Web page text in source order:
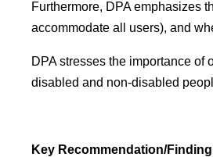
Furthermore, DPA emphasizes
accommodate all users), and
DPA stresses the importance
disabled and non-disabled
Key Recommendation/